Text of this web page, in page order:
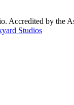
Accredited by the
Studios